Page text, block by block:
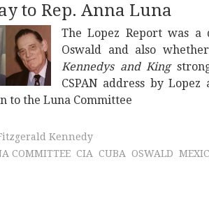
to Rep. Anna Luna
The Lopez Report was
Oswald and also
Kennedys and King
CSPAN address by
to the Luna Committee
Kennedy
COMMITTEE CIA CUBA OSWALD